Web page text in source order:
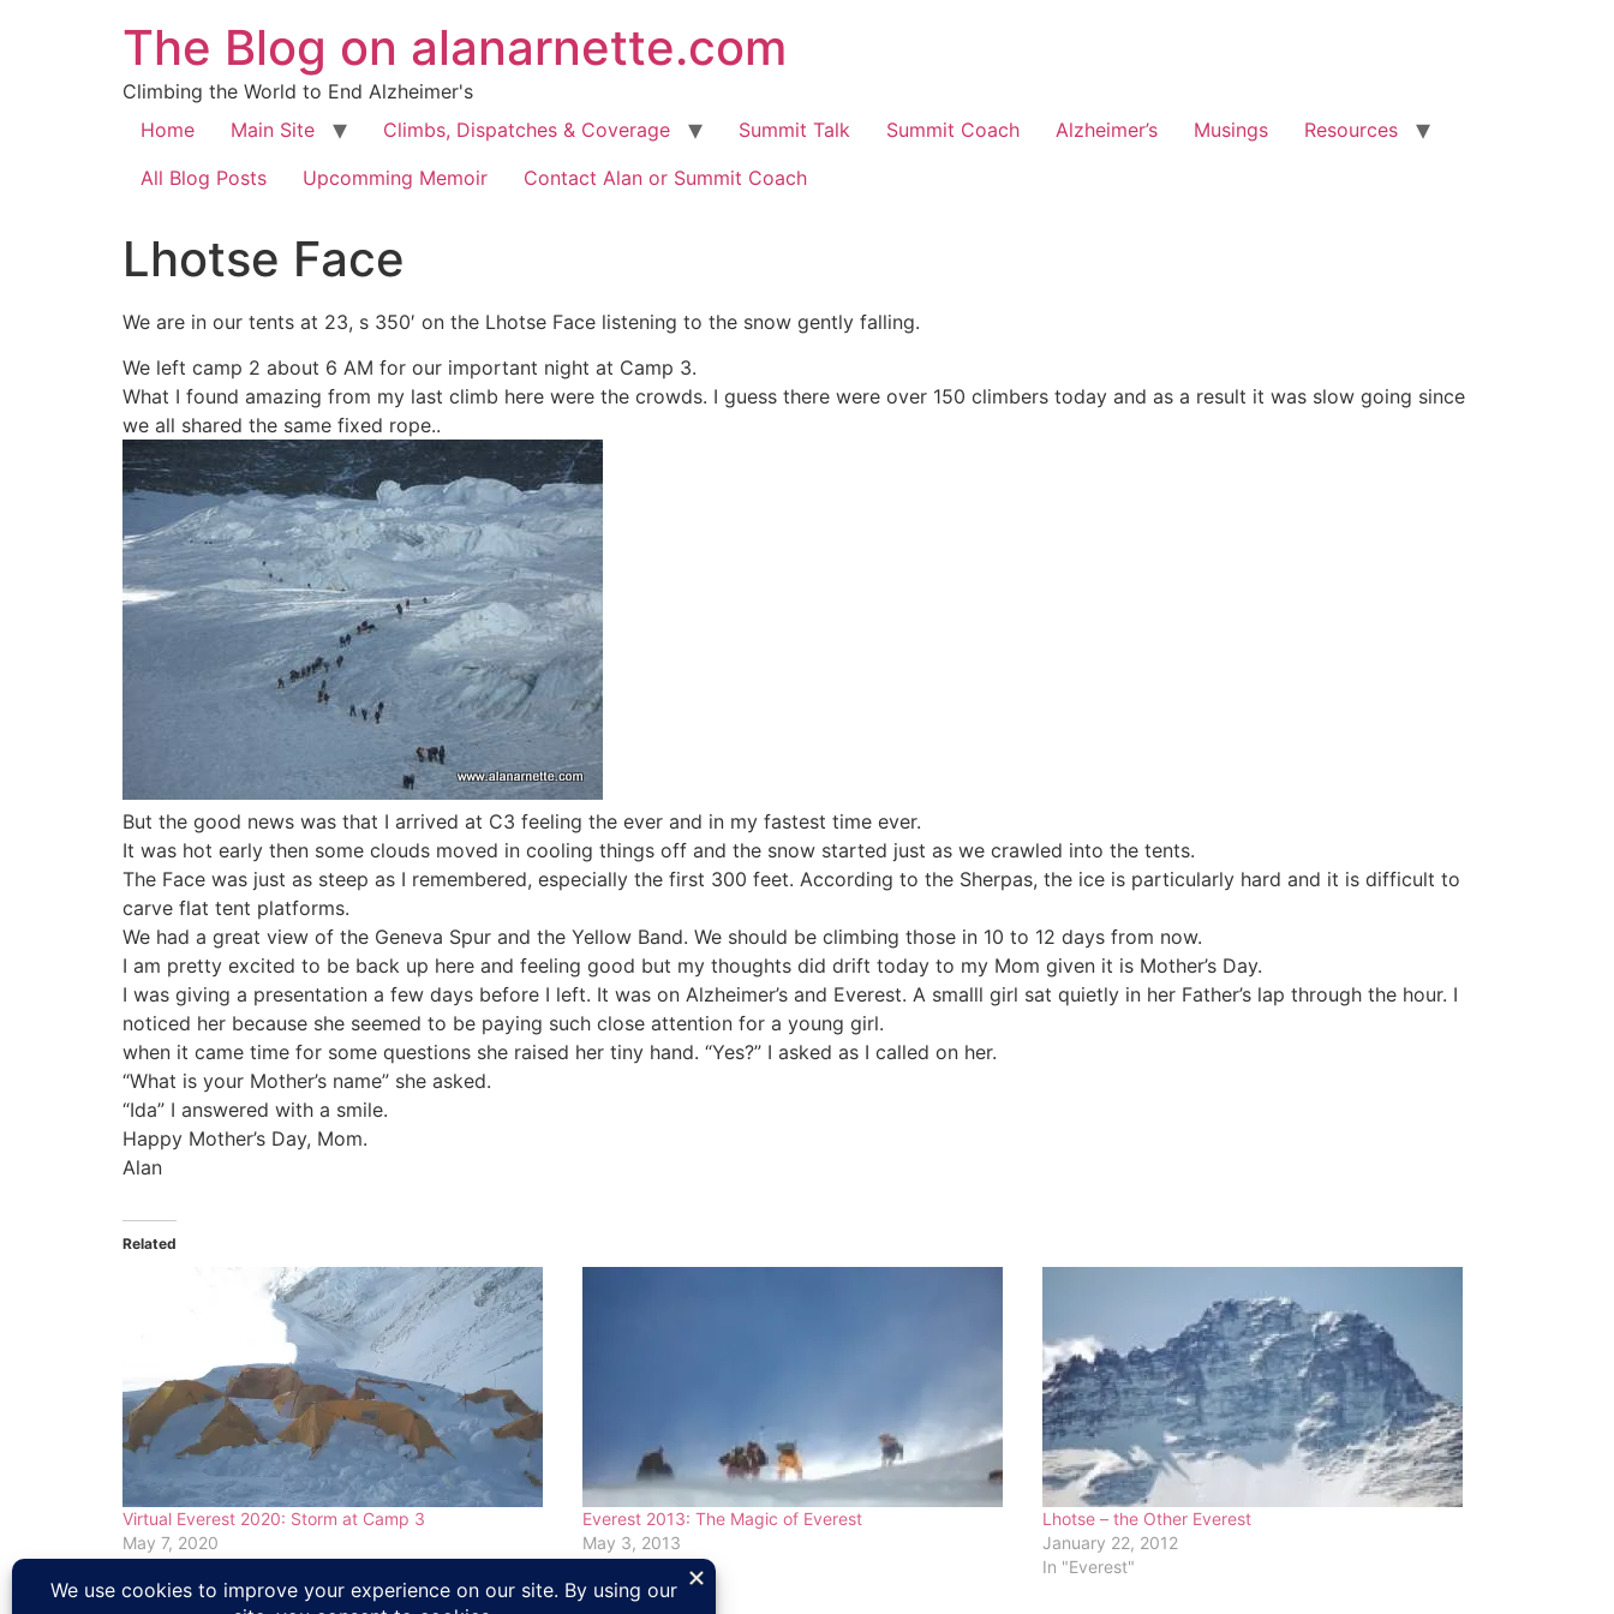
The Blog on alanarnette.com
Climbing the World to End Alzheimer's
Home
Main Site Climbs, Dispatches & Coverage Summit Talk Summit Coach Alzheimer’s Musings
Resources
All Blog Posts
Upcomming Memoir Contact Alan or Summit Coach
Lhotse Face
We are in our tents at 23, s 350′ on the Lhotse Face listening to the snow gently falling.
We left camp 2 about 6 AM for our important night at Camp 3.
What I found amazing from my last climb here were the crowds. I guess there were over 150 climbers today and as a result it was slow going since
we all shared the same fixed rope..
But the good news was that I arrived at C3 feeling the ever and in my fastest time ever.
It was hot early then some clouds moved in cooling things off and the snow started just as we crawled into the tents.
The Face was just as steep as I remembered, especially the first 300 feet. According to the Sherpas, the ice is particularly hard and it is difficult to
carve flat tent platforms.
We had a great view of the Geneva Spur and the Yellow Band. We should be climbing those in 10 to 12 days from now.
I am pretty excited to be back up here and feeling good but my thoughts did drift today to my Mom given it is Mother’s Day.
I was giving a presentation a few days before I left. It was on Alzheimer’s and Everest. A smalll girl sat quietly in her Father’s lap through the hour. I
noticed her because she seemed to be paying such close attention for a young girl.
when it came time for some questions she raised her tiny hand. “Yes?” I asked as I called on her.
“What is your Mother’s name” she asked.
“Ida” I answered with a smile.
Happy Mother’s Day, Mom.
Alan
Related
Virtual Everest 2020: Storm at Camp 3
May 7, 2020
Everest 2013: The Magic of Everest
May 3, 2013
Lhotse – the Other Everest
January 22, 2012
In "Everest"